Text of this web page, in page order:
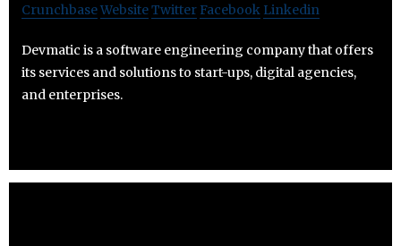
CrunchbaseWebsiteTwitter Facebook Linkedin
Devmatic is a software engineering company that offers
its services and solutions to start-ups, digital agencies,
and enterprises.